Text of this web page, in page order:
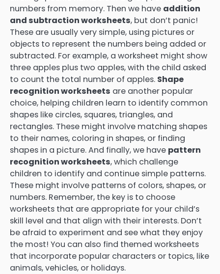
numbers from memory. Then we have addition
and subtraction worksheets, but don’t panic!
These are usually very simple, using pictures or
objects to represent the numbers being added or
subtracted. For example, a worksheet might show
three apples plus two apples, with the child asked
to count the total number of apples. Shape
recognition worksheets are another popular
choice, helping children learn to identify common
shapes like circles, squares, triangles, and
rectangles. These might involve matching shapes
to their names, coloring in shapes, or finding
shapes in a picture. And finally, we have pattern
recognition worksheets, which challenge
children to identify and continue simple patterns.
These might involve patterns of colors, shapes, or
numbers. Remember, the key is to choose
worksheets that are appropriate for your child’s
skill level and that align with their interests. Don’t
be afraid to experiment and see what they enjoy
the most! You can also find themed worksheets
that incorporate popular characters or topics, like
animals, vehicles, or holidays.